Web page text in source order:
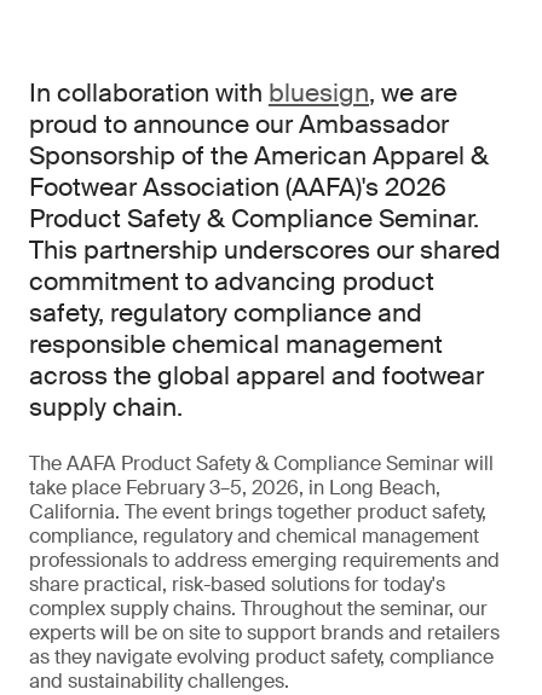
In collaboration with bluesign, we are
proud to announce our Ambassador
Sponsorship of the American Apparel &
Footwear Association (AAFA)'s 2026
Product Safety & Compliance Seminar.
This partnership underscores our shared
commitment to advancing product
safety, regulatory compliance and
responsible chemical management
across the global apparel and footwear
supply chain.
The AAFA Product Safety & Compliance Seminar will
take place February 3–5, 2026, in Long Beach,
California. The event brings together product safety,
compliance, regulatory and chemical management
professionals to address emerging requirements and
share practical, risk-based solutions for today's
complex supply chains. Throughout the seminar, our
experts will be on site to support brands and retailers
as they navigate evolving product safety, compliance
and sustainability challenges.